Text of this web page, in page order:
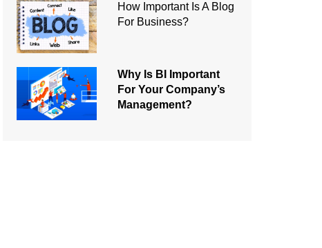
How Important Is A Blog
For Business?
Why Is BI Important
For Your Company’s
Management?